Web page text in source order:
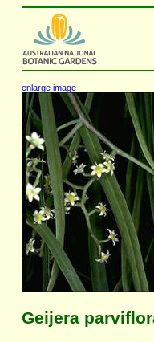
enlarge image
Geijera